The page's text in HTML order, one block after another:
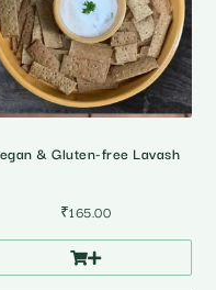
& Gluten-free Lavash
₹165.00